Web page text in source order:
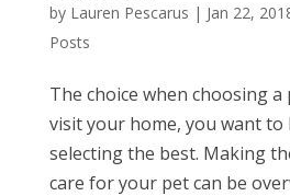
by Lauren Pescarus | Jan 22,
Posts
The choice when choosing
visit your home, you want to
selecting the best. Making
care for your pet can be